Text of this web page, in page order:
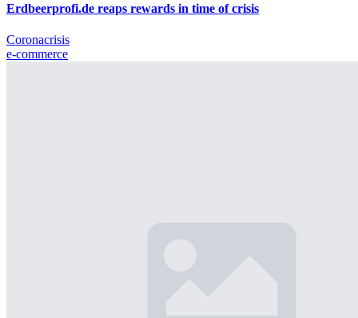
Erdbeerprofi.de reaps rewards in time of crisis
Coronacrisis
e-commerce